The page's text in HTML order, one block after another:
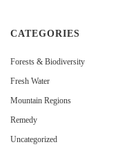
CATEGORIES
Forests & Biodiversity
Fresh Water
Mountain Regions
Remedy
Uncategorized